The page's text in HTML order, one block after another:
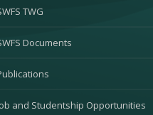
TWG
Documents
and Studentship Opportunities